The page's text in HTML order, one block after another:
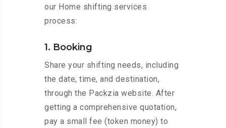
our Home shifting services
process:
1. Booking
Share your shifting needs, including
the date, time, and destination,
through the Packzia website. After
getting a comprehensive quotation,
pay a small fee (token money) to